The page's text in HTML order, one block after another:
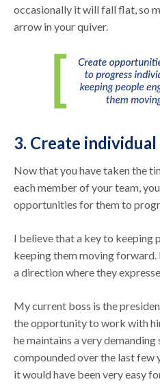
occasionally it will fall flat, so
arrow in your quiver.
3. Create
Now that you have taken the
each member of your team,
opportunities for them to
I believe that a key to keeping
keeping them moving forward.
a direction where they
My current boss is the
the opportunity to work with
he maintains a very
compounded over the last few
it would have been very easy